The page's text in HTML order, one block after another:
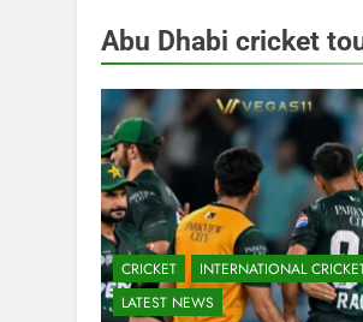
Abu Dhabi cricket
CRICKET
INTERNATIONAL
LATEST NEWS